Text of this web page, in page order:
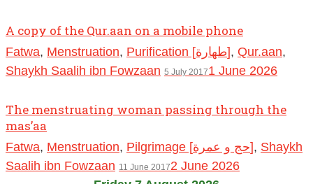
A copy of the Qur.aan on a mobile phone
Fatwa, Menstruation, Purification [طهارة], Qur.aan,
Shaykh Saalih ibn Fowzaan 5 July 20171 June 2026
The menstruating woman passing through the
mas’aa
Fatwa, Menstruation, Pilgrimage [حج و عمرة], Shaykh
Saalih ibn Fowzaan 11 June 20172 June 2026